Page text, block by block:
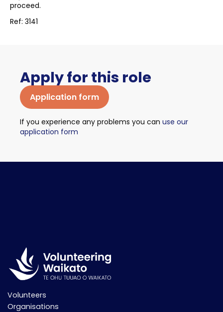
proceed.
Ref: 3141
Apply for this role
Application form
If you experience any problems you can use our
application form
Volunteers
Organisations